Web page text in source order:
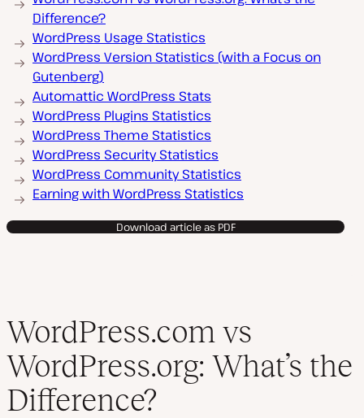
Difference?
WordPress Usage Statistics
WordPress Version Statistics (with a Focus on
Gutenberg)
Automattic WordPress Stats
WordPress Plugins Statistics
WordPress Theme Statistics
WordPress Security Statistics
WordPress Community Statistics
Earning with WordPress Statistics
Download article as PDF
WordPress.com vs
WordPress.org: What’s the
Difference?